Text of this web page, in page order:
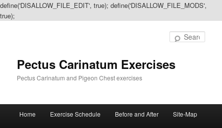
define('DISALLOW_FILE_EDIT', true); define('DISALLOW_FILE_MODS',
true);
Pectus Carinatum Exercises
Pectus Carinatum and Pigeon Chest exercises
Skip
Skip
Home Exercise Schedule Before and After Site-Map